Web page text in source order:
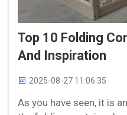
Top 10 Folding
And Inspiration
2025-08-27 11:06:35
As you have seen, it is